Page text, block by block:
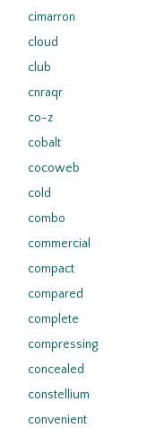
cimarron
cloud
club
cnraqr
co-z
cobalt
cocoweb
cold
combo
commercial
compact
compared
complete
compressing
concealed
constellium
convenient